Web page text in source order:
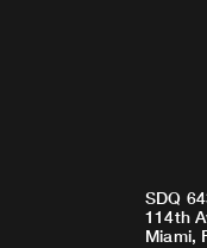
SDQ
114th
Miami,